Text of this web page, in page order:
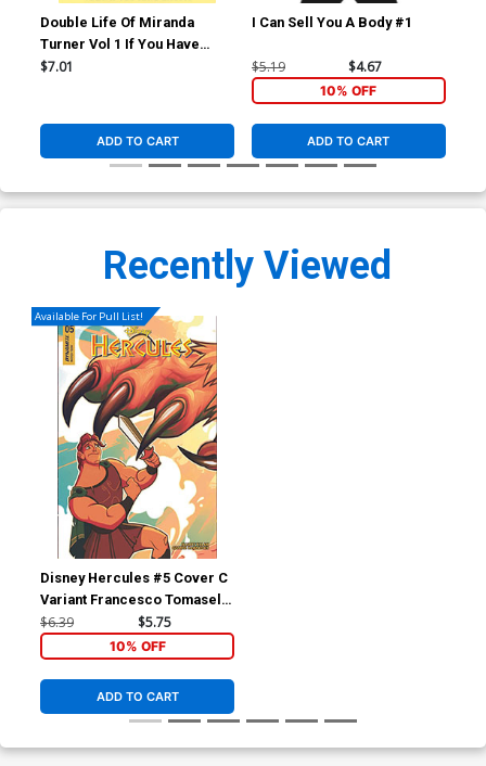
Double Life Of Miranda
Turner Vol 1 If You Have
Ghosts TP
$7.01
ADD TO CART
I Can Sell You A Body #1
$5.19 $4.67
10% OFF
ADD TO CART
Recently Viewed
Available For Pull List!
Disney Hercules #5 Cover C
Variant Francesco Tomaselli
Cover
$6.39 $5.75
10% OFF
ADD TO CART